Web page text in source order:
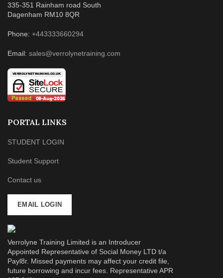
335-351 Rainham road South
Dagenham RM10 8QR
Phone: +443333660294
Email: sales@verrolynetraining.com
PORTAL LINKS
STUDENT LOGIN
Student Support
Contact us
EMAIL LOGIN
Verrolyne Training Limited is an Introducer
Appointed Representative of Social Money LTD t/a
Payl8r. Missed payments may affect your credit file,
future borrowing and incur fees. Representative APR